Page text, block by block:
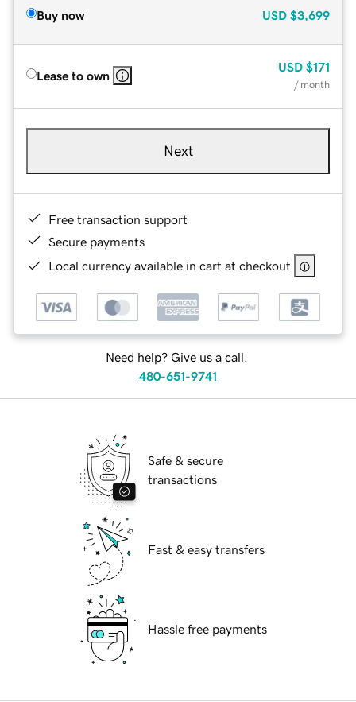
Buy now USD $3,699
Lease to own
USD $171
/ month
Next
Free transaction support
Secure payments
Local currency available in cart at checkout
Need help? Give us a call.
480-651-9741
Safe & secure
transactions
Fast & easy transfers
Hassle free payments